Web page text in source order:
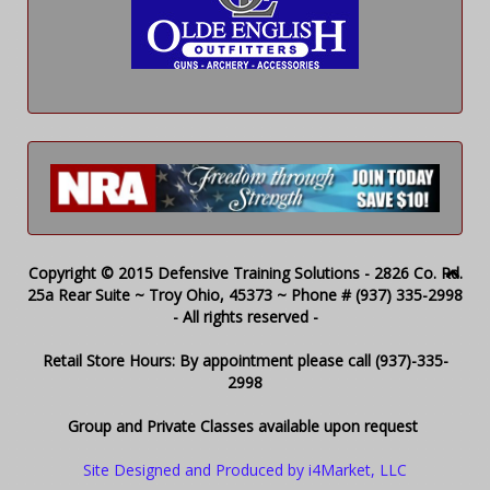
Copyright © 2015 Defensive Training Solutions - 2826 Co. Rd.
25a Rear Suite ~ Troy Ohio, 45373 ~ Phone # (937) 335-2998
- All rights reserved -
Retail Store Hours: By appointment please call (937)-335-
2998
Group and Private Classes available upon request
Site Designed and Produced by i4Market, LLC